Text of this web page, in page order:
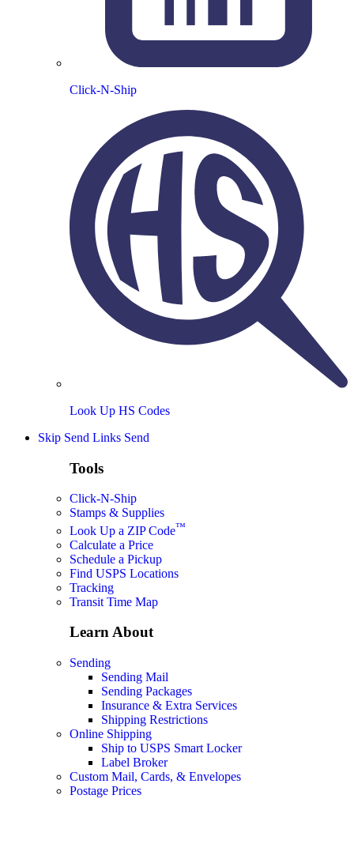
Click-N-Ship
Look Up HS Codes
Skip Send Links Send
Tools
Click-N-Ship
Stamps & Supplies
Look Up a ZIP Code™
Calculate a Price
Schedule a Pickup
Find USPS Locations
Tracking
Transit Time Map
Learn About
Sending
Sending Mail
Sending Packages
Insurance & Extra Services
Shipping Restrictions
Online Shipping
Ship to USPS Smart Locker
Label Broker
Custom Mail, Cards, & Envelopes
Postage Prices